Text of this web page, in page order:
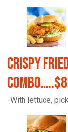
Crispy
-With lettuce,